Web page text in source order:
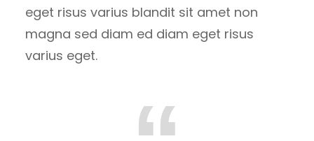
eget risus varius blandit sit amet non
magna sed diam ed diam eget risus
varius eget.